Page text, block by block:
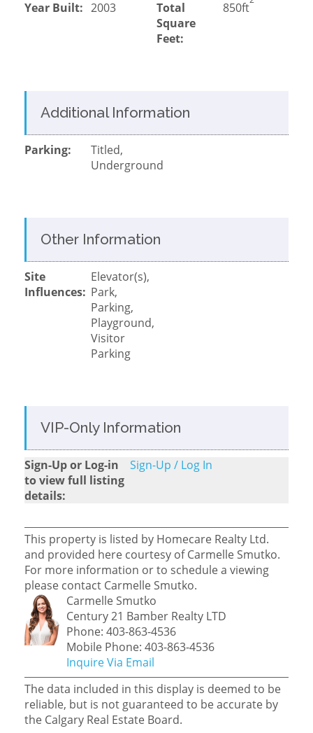
Year Built: 2003
Total
Square
Feet:
850ft
Additional Information
Parking:
Titled,
Underground
Other Information
Site
Influences:
Elevator(s),
Park,
Parking,
Playground,
Visitor
Parking
VIP-Only Information
Sign-Up or Log-in
to view full listing
details:
Sign-Up / Log In
This property is listed by Homecare Realty Ltd.
and provided here courtesy of Carmelle Smutko.
For more information or to schedule a viewing
please contact Carmelle Smutko.
Carmelle Smutko
Century 21 Bamber Realty LTD
Phone: 403-863-4536
Mobile Phone: 403-863-4536
Inquire Via Email
The data included in this display is deemed to be
reliable, but is not guaranteed to be accurate by
the Calgary Real Estate Board.